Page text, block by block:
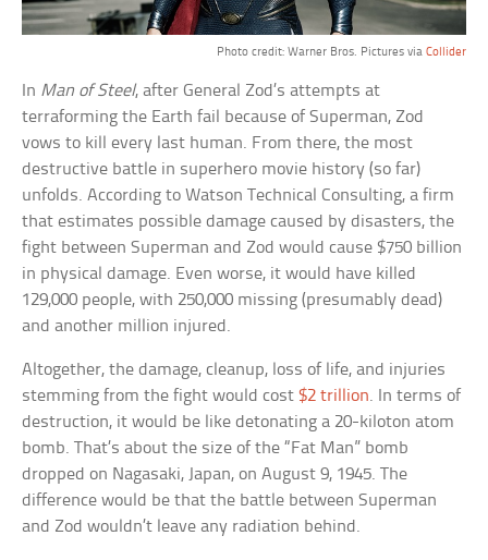
Photo credit: Warner Bros. Pictures via Collider
In Man of Steel, after General Zod’s attempts at
terraforming the Earth fail because of Superman, Zod
vows to kill every last human. From there, the most
destructive battle in superhero movie history (so far)
unfolds. According to Watson Technical Consulting, a firm
that estimates possible damage caused by disasters, the
fight between Superman and Zod would cause $750 billion
in physical damage. Even worse, it would have killed
129,000 people, with 250,000 missing (presumably dead)
and another million injured.
Altogether, the damage, cleanup, loss of life, and injuries
stemming from the fight would cost$2 trillion. In terms of
destruction, it would be like detonating a 20-kiloton atom
bomb. That’s about the size of the “Fat Man” bomb
dropped on Nagasaki, Japan, on August 9, 1945. The
difference would be that the battle between Superman
and Zod wouldn’t leave any radiation behind.